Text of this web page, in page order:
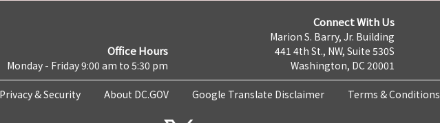
Office Hours
Monday - Friday 9:00 am to 5:30 pm
Connect With Us
Marion S. Barry, Jr. Building
441 4th St., NW, Suite 530S
Washington, DC 20001
Privacy & Security About DC.GOV Google Translate Disclaimer Terms & Conditions